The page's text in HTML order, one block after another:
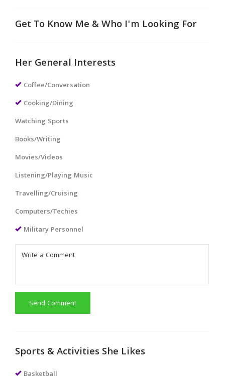
Get To Know Me & Who I'm Looking For
Her General Interests
Coffee/Conversation
Cooking/Dining
Watching Sports
Books/Writing
Movies/Videos
Listening/Playing Music
Travelling/Cruising
Computers/Techies
Military Personnel
Send Comment
Sports & Activities She Likes
Basketball